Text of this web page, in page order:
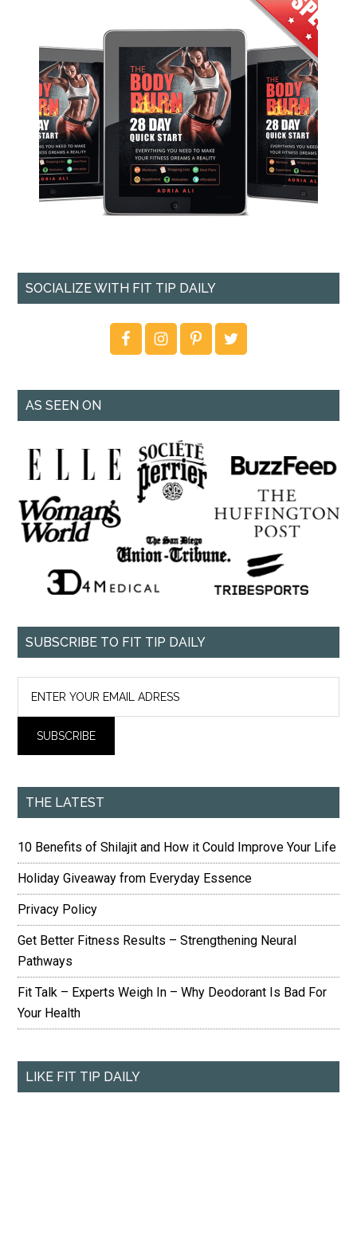
SOCIALIZE WITH FIT TIP DAILY
AS SEEN ON
SUBSCRIBE TO FIT TIP DAILY
THE LATEST
10 Benefits of Shilajit and How it Could Improve Your Life
Holiday Giveaway from Everyday Essence
Privacy Policy
Get Better Fitness Results – Strengthening Neural
Pathways
Fit Talk – Experts Weigh In – Why Deodorant Is Bad For
Your Health
LIKE FIT TIP DAILY